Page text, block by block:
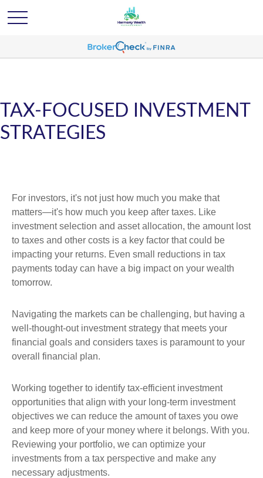
TAX-FOCUSED INVESTMENT
STRATEGIES
For investors, it's not just how much you make that
matters—it's how much you keep after taxes. Like
investment selection and asset allocation, the amount lost
to taxes and other costs is a key factor that could be
impacting your returns. Even small reductions in tax
payments today can have a big impact on your wealth
tomorrow.
Navigating the markets can be challenging, but having a
well-thought-out investment strategy that meets your
financial goals and considers taxes is paramount to your
overall financial plan.
Working together to identify tax-efficient investment
opportunities that align with your long-term investment
objectives we can reduce the amount of taxes you owe
and keep more of your money where it belongs. With you.
Reviewing your portfolio, we can optimize your
investments from a tax perspective and make any
necessary adjustments.